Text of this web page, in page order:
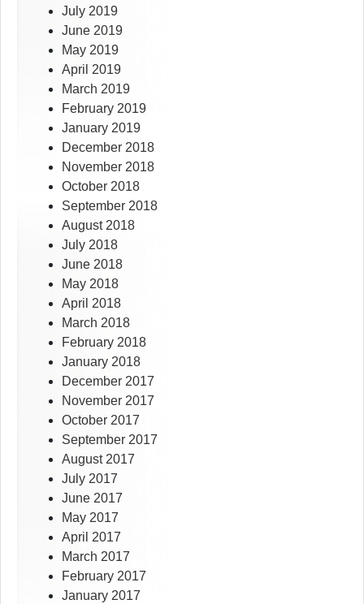
July 2019
June 2019
May 2019
April 2019
March 2019
February 2019
January 2019
December 2018
November 2018
October 2018
September 2018
August 2018
July 2018
June 2018
May 2018
April 2018
March 2018
February 2018
January 2018
December 2017
November 2017
October 2017
September 2017
August 2017
July 2017
June 2017
May 2017
April 2017
March 2017
February 2017
January 2017